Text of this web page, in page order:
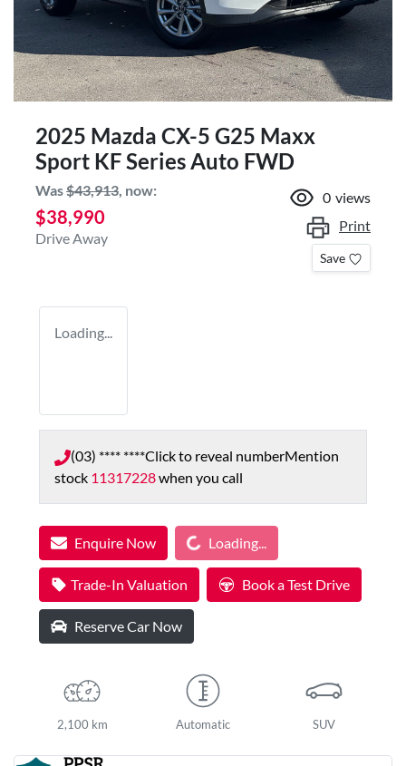
2025 Mazda CX-5 G25 Maxx
Sport KF Series Auto FWD
Was$43,913, now:
$38,990
Drive Away
0 views
Print
Save
Loading...
(03) **** ****Click to reveal numberMention
stock 11317228when you call
Enquire NowLoading... Loading...
Trade-In Valuation Book a Test Drive
Reserve Car Now
2,100 km Automatic SUV